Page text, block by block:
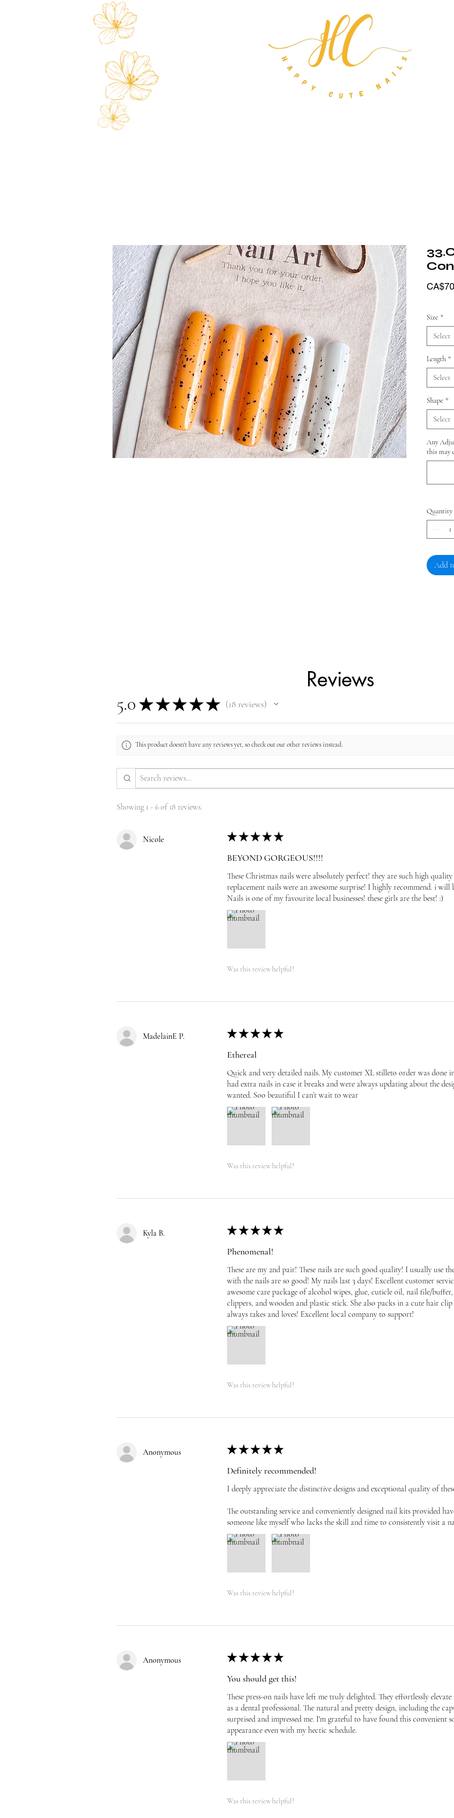
Size *
Select
Length *
Select
Shape *
Select
Any
this may
Quantity
Add
Reviews
5.0 ★ ★ ★ ★ ★ 18 reviews
18
This product doesn't have any reviews yet, so check out our other reviews instead.
Showing 1 - 6 of 18 reviews.
Nicole ★ ★ ★ ★ ★
BEYOND GORGEOUS!!!!
These Christmas nails were absolutely perfect! they are such high
replacement nails were an awesome surprise! I highly recommend. i
Nails is one of my favourite local businesses! these girls are the best! :)
Was this review helpful?
MadelainE P. ★ ★ ★ ★ ★
Ethereal
Quick and very detailed nails. My customer XL stilleto order was done
had extra nails in case it breaks and were always updating about the
wanted. Soo beautiful I can’t wait to wear
Was this review helpful?
Kyla B. ★ ★ ★ ★ ★
Phenomenal!
These are my 2nd pair! These nails are such good quality! I usually use
with the nails are so good! My nails last 3 days! Excellent customer
awesome care package of alcohol wipes, glue, cuticle oil, nail file/
clippers, and wooden and plastic stick. She also packs in a cute hair
always takes and loves! Excellent local company to support!
Was this review helpful?
Anonymous ★ ★ ★ ★ ★
Definitely recommended!
I deeply appreciate the distinctive designs and exceptional quality of
The outstanding service and conveniently designed nail kits provided
someone like myself who lacks the skill and time to consistently visit a
Was this review helpful?
Anonymous ★ ★ ★ ★ ★
You should get this!
These press-on nails have left me truly delighted. They effortlessly
as a dental professional. The natural and pretty design, including the
surprised and impressed me. I'm grateful to have found this convenient
appearance even with my hectic schedule.
Was this review helpful?